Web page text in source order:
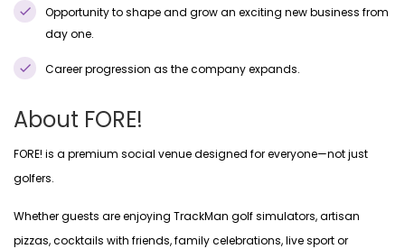
Opportunity to shape and grow an exciting new business from
day one.
Career progression as the company expands.
About FORE!
FORE! is a premium social venue designed for everyone—not just
golfers.
Whether guests are enjoying TrackMan golf simulators, artisan
pizzas, cocktails with friends, family celebrations, live sport or